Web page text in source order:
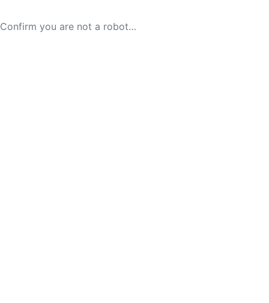
Confirm you are not a robot…